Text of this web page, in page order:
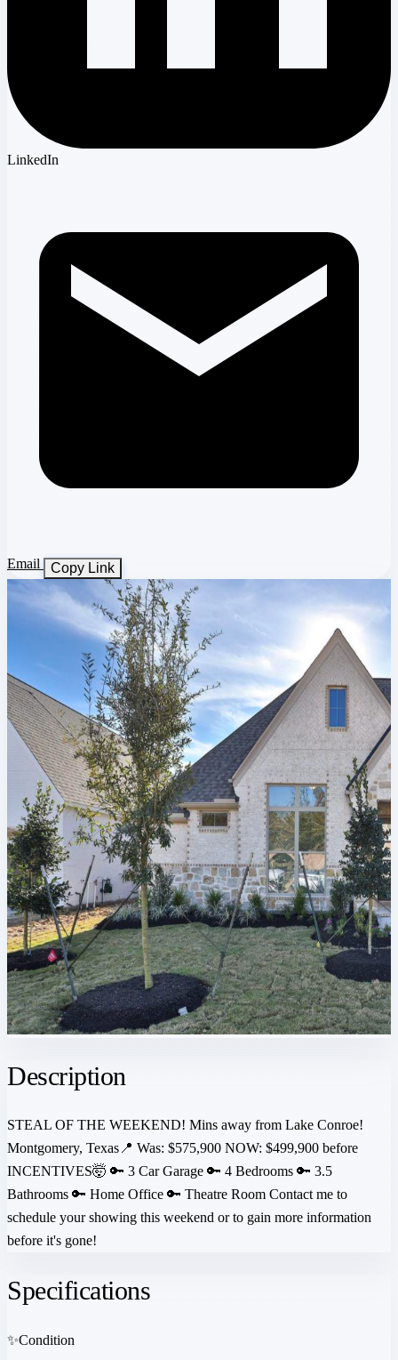
LinkedIn
Email Copy Link
Description
STEAL OF THE WEEKEND! Mins away from Lake Conroe!
Montgomery, Texas📍 Was: $575,900 NOW: $499,900 before
INCENTIVES🤯 🔑 3 Car Garage 🔑 4 Bedrooms 🔑 3.5
Bathrooms 🔑 Home Office 🔑 Theatre Room Contact me to
schedule your showing this weekend or to gain more information
before it's gone!
Specifications
✨Condition